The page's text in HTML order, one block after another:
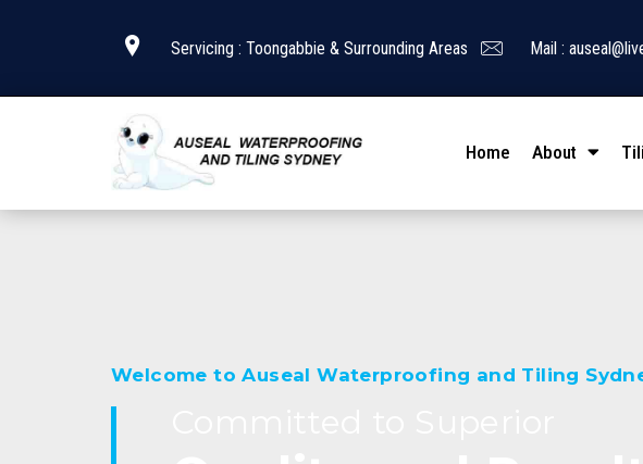
Servicing : Toongabbie & Surrounding Areas Mail : "
Home About
Welcome to Auseal Waterproofing and Tiling